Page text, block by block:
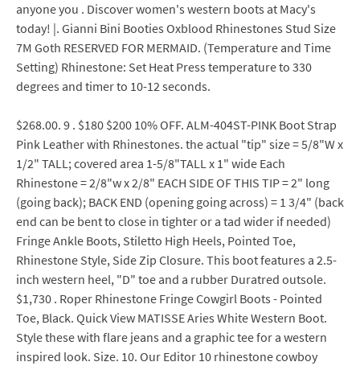
anyone you . Discover women's western boots at Macy's
today! |. Gianni Bini Booties Oxblood Rhinestones Stud Size
7M Goth RESERVED FOR MERMAID. (Temperature and Time
Setting) Rhinestone: Set Heat Press temperature to 330
degrees and timer to 10-12 seconds.
$268.00. 9 . $180 $200 10% OFF. ALM-404ST-PINK Boot Strap
Pink Leather with Rhinestones. the actual "tip" size = 5/8"W x
1/2" TALL; covered area 1-5/8"TALL x 1" wide Each
Rhinestone = 2/8"w x 2/8" EACH SIDE OF THIS TIP = 2" long
(going back); BACK END (opening going across) = 1 3/4" (back
end can be bent to close in tighter or a tad wider if needed)
Fringe Ankle Boots, Stiletto High Heels, Pointed Toe,
Rhinestone Style, Side Zip Closure. This boot features a 2.5-
inch western heel, "D" toe and a rubber Duratred outsole.
$1,730 . Roper Rhinestone Fringe Cowgirl Boots - Pointed
Toe, Black. Quick View MATISSE Aries White Western Boot.
Style these with flare jeans and a graphic tee for a western
inspired look. Size. 10. Our Editor 10 rhinestone cowboy